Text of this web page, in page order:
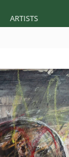
ARTISTS